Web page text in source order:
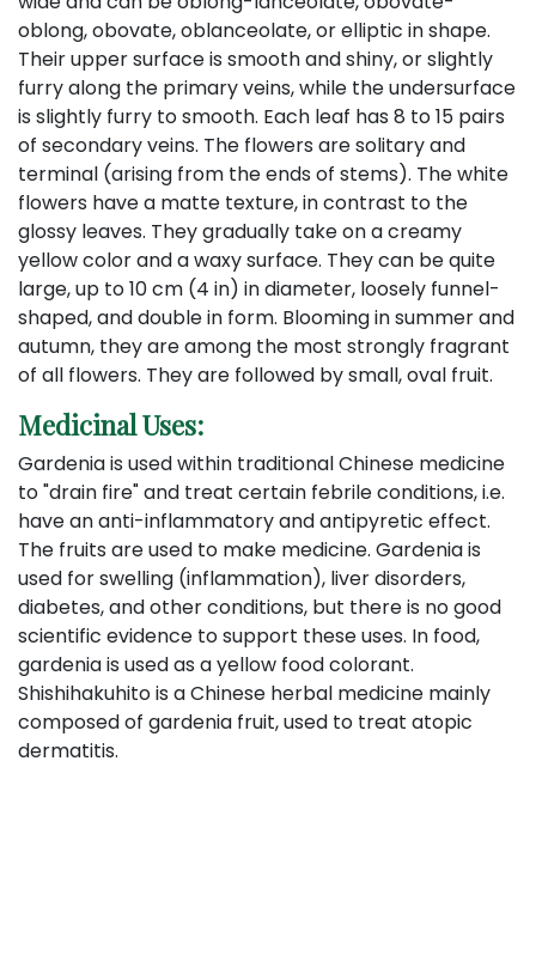
oblong, obovate, oblanceolate, or elliptic in shape.
Their upper surface is smooth and shiny, or slightly
furry along the primary veins, while the undersurface
is slightly furry to smooth. Each leaf has 8 to 15 pairs
of secondary veins. The flowers are solitary and
terminal (arising from the ends of stems). The white
flowers have a matte texture, in contrast to the
glossy leaves. They gradually take on a creamy
yellow color and a waxy surface. They can be quite
large, up to 10 cm (4 in) in diameter, loosely funnel-
shaped, and double in form. Blooming in summer and
autumn, they are among the most strongly fragrant
of all flowers. They are followed by small, oval fruit.
Medicinal Uses:
Gardenia is used within traditional Chinese medicine
to "drain fire" and treat certain febrile conditions, i.e.
have an anti-inflammatory and antipyretic effect.
The fruits are used to make medicine. Gardenia is
used for swelling (inflammation), liver disorders,
diabetes, and other conditions, but there is no good
scientific evidence to support these uses. In food,
gardenia is used as a yellow food colorant.
Shishihakuhito is a Chinese herbal medicine mainly
composed of gardenia fruit, used to treat atopic
dermatitis.